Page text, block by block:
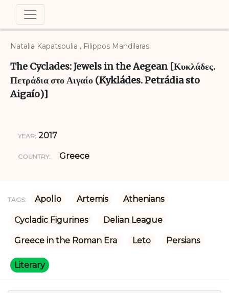
Natalia Kapatsoulia , Filippos Mandilaras
The Cyclades: Jewels in the Aegean [Κυκλάδες.
Πετράδια στο Αιγαίο (Kykládes. Petrádia sto
Aigaío)]
YEAR: 2017
COUNTRY: Greece
TAGS: Apollo Artemis Athenians
Cycladic Figurines Delian League
Greece in the Roman Era Leto Persians
Literary